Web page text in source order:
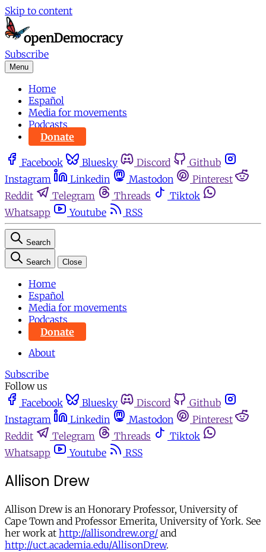
Skip to content
Subscribe
Menu
Home
Español
Media for movements
Podcasts
Donate
Facebook Bluesky Discord
Github
Instagram
Linkedin Mastodon
Pinterest
Reddit
Telegram Threads
Tiktok
Whatsapp
Youtube RSS
Search
Search Close
Home
Español
Media for movements
Podcasts
Donate
About
Subscribe
Follow us
Facebook
Bluesky Discord
Github
Instagram
Linkedin Mastodon
Pinterest
Reddit
Telegram Threads
Tiktok
Whatsapp
Youtube RSS
Allison Drew
Allison Drew is an Honorary Professor, University of
Cape Town and Professor Emerita, University of York. See
her work at http://allisondrew.org/ and
http://uct.academia.edu/AllisonDrew.